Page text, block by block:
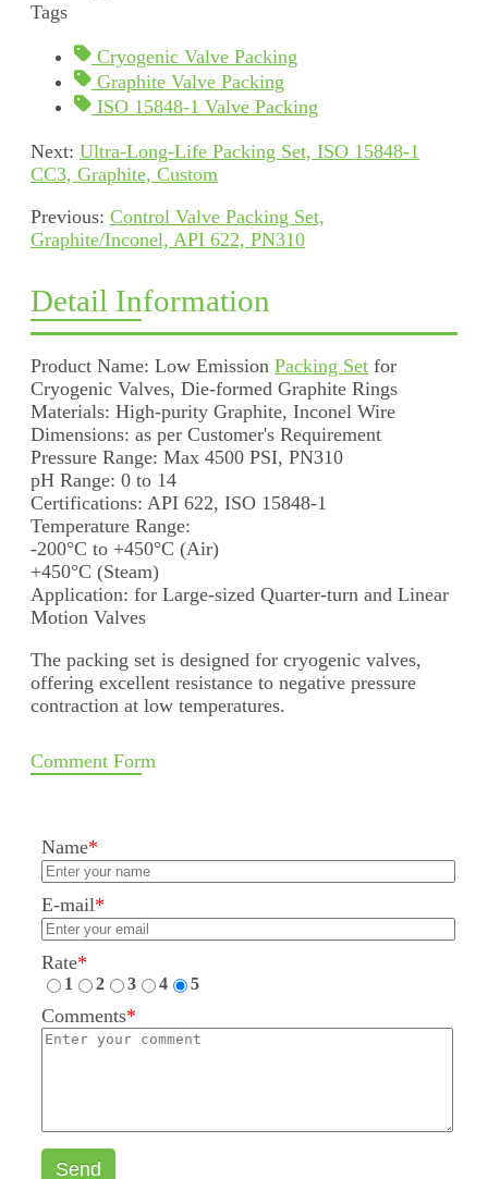
Tags
Cryogenic Valve Packing
Graphite Valve Packing
ISO 15848-1 Valve Packing
Next: Ultra-Long-Life Packing Set, ISO 15848-1
CC3, Graphite, Custom
Previous: Control Valve Packing Set,
Graphite/Inconel, API 622, PN310
Detail Information
Product Name: Low Emission Packing Set for
Cryogenic Valves, Die-formed Graphite Rings
Materials: High-purity Graphite, Inconel Wire
Dimensions: as per Customer's Requirement
Pressure Range: Max 4500 PSI, PN310
pH Range: 0 to 14
Certifications: API 622, ISO 15848-1
Temperature Range:
-200°C to +450°C (Air)
+450°C (Steam)
Application: for Large-sized Quarter-turn and Linear
Motion Valves
The packing set is designed for cryogenic valves,
offering excellent resistance to negative pressure
contraction at low temperatures.
Comment Form
Name*
E-mail*
Rate*
1 2 3 4 5
Comments*
Send